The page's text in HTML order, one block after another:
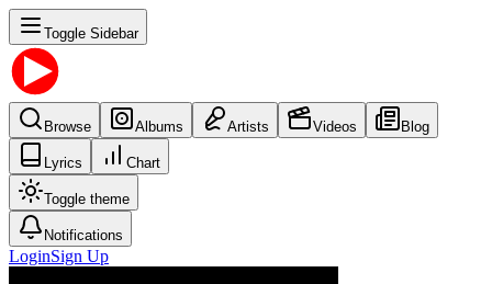
Toggle Sidebar
Browse Albums Artists Videos Blog
Lyrics Chart
Toggle theme
Notifications
LoginSign Up